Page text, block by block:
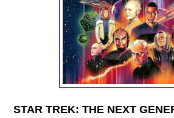
STAR TREK: THE NEXT